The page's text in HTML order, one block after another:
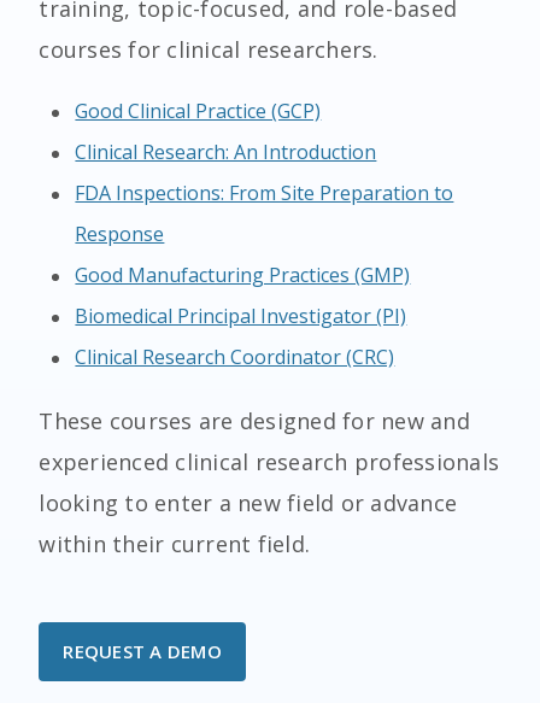
training, topic-focused, and role-based
courses for clinical researchers.
Good Clinical Practice (GCP)
Clinical Research: An Introduction
FDA Inspections: From Site Preparation to
Response
Good Manufacturing Practices (GMP)
Biomedical Principal Investigator (PI)
Clinical Research Coordinator (CRC)
These courses are designed for new and
experienced clinical research professionals
looking to enter a new field or advance
within their current field.
REQUEST A DEMO